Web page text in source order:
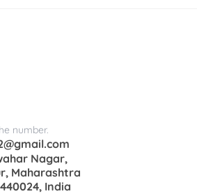
number.
Nagar,
Maharashtra
India